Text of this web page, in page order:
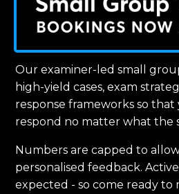
Our examiner-led small
high-yield cases, exam
response frameworks so
respond no matter what the
Numbers are capped to
personalised feedback.
expected - so come ready to